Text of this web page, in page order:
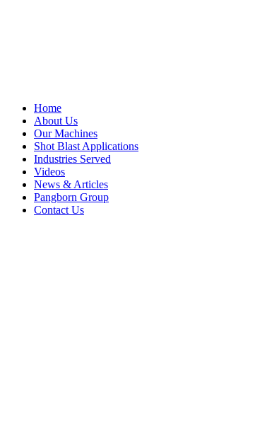
Home
About Us
Our Machines
Shot Blast Applications
Industries Served
Videos
News & Articles
Pangborn Group
Contact Us